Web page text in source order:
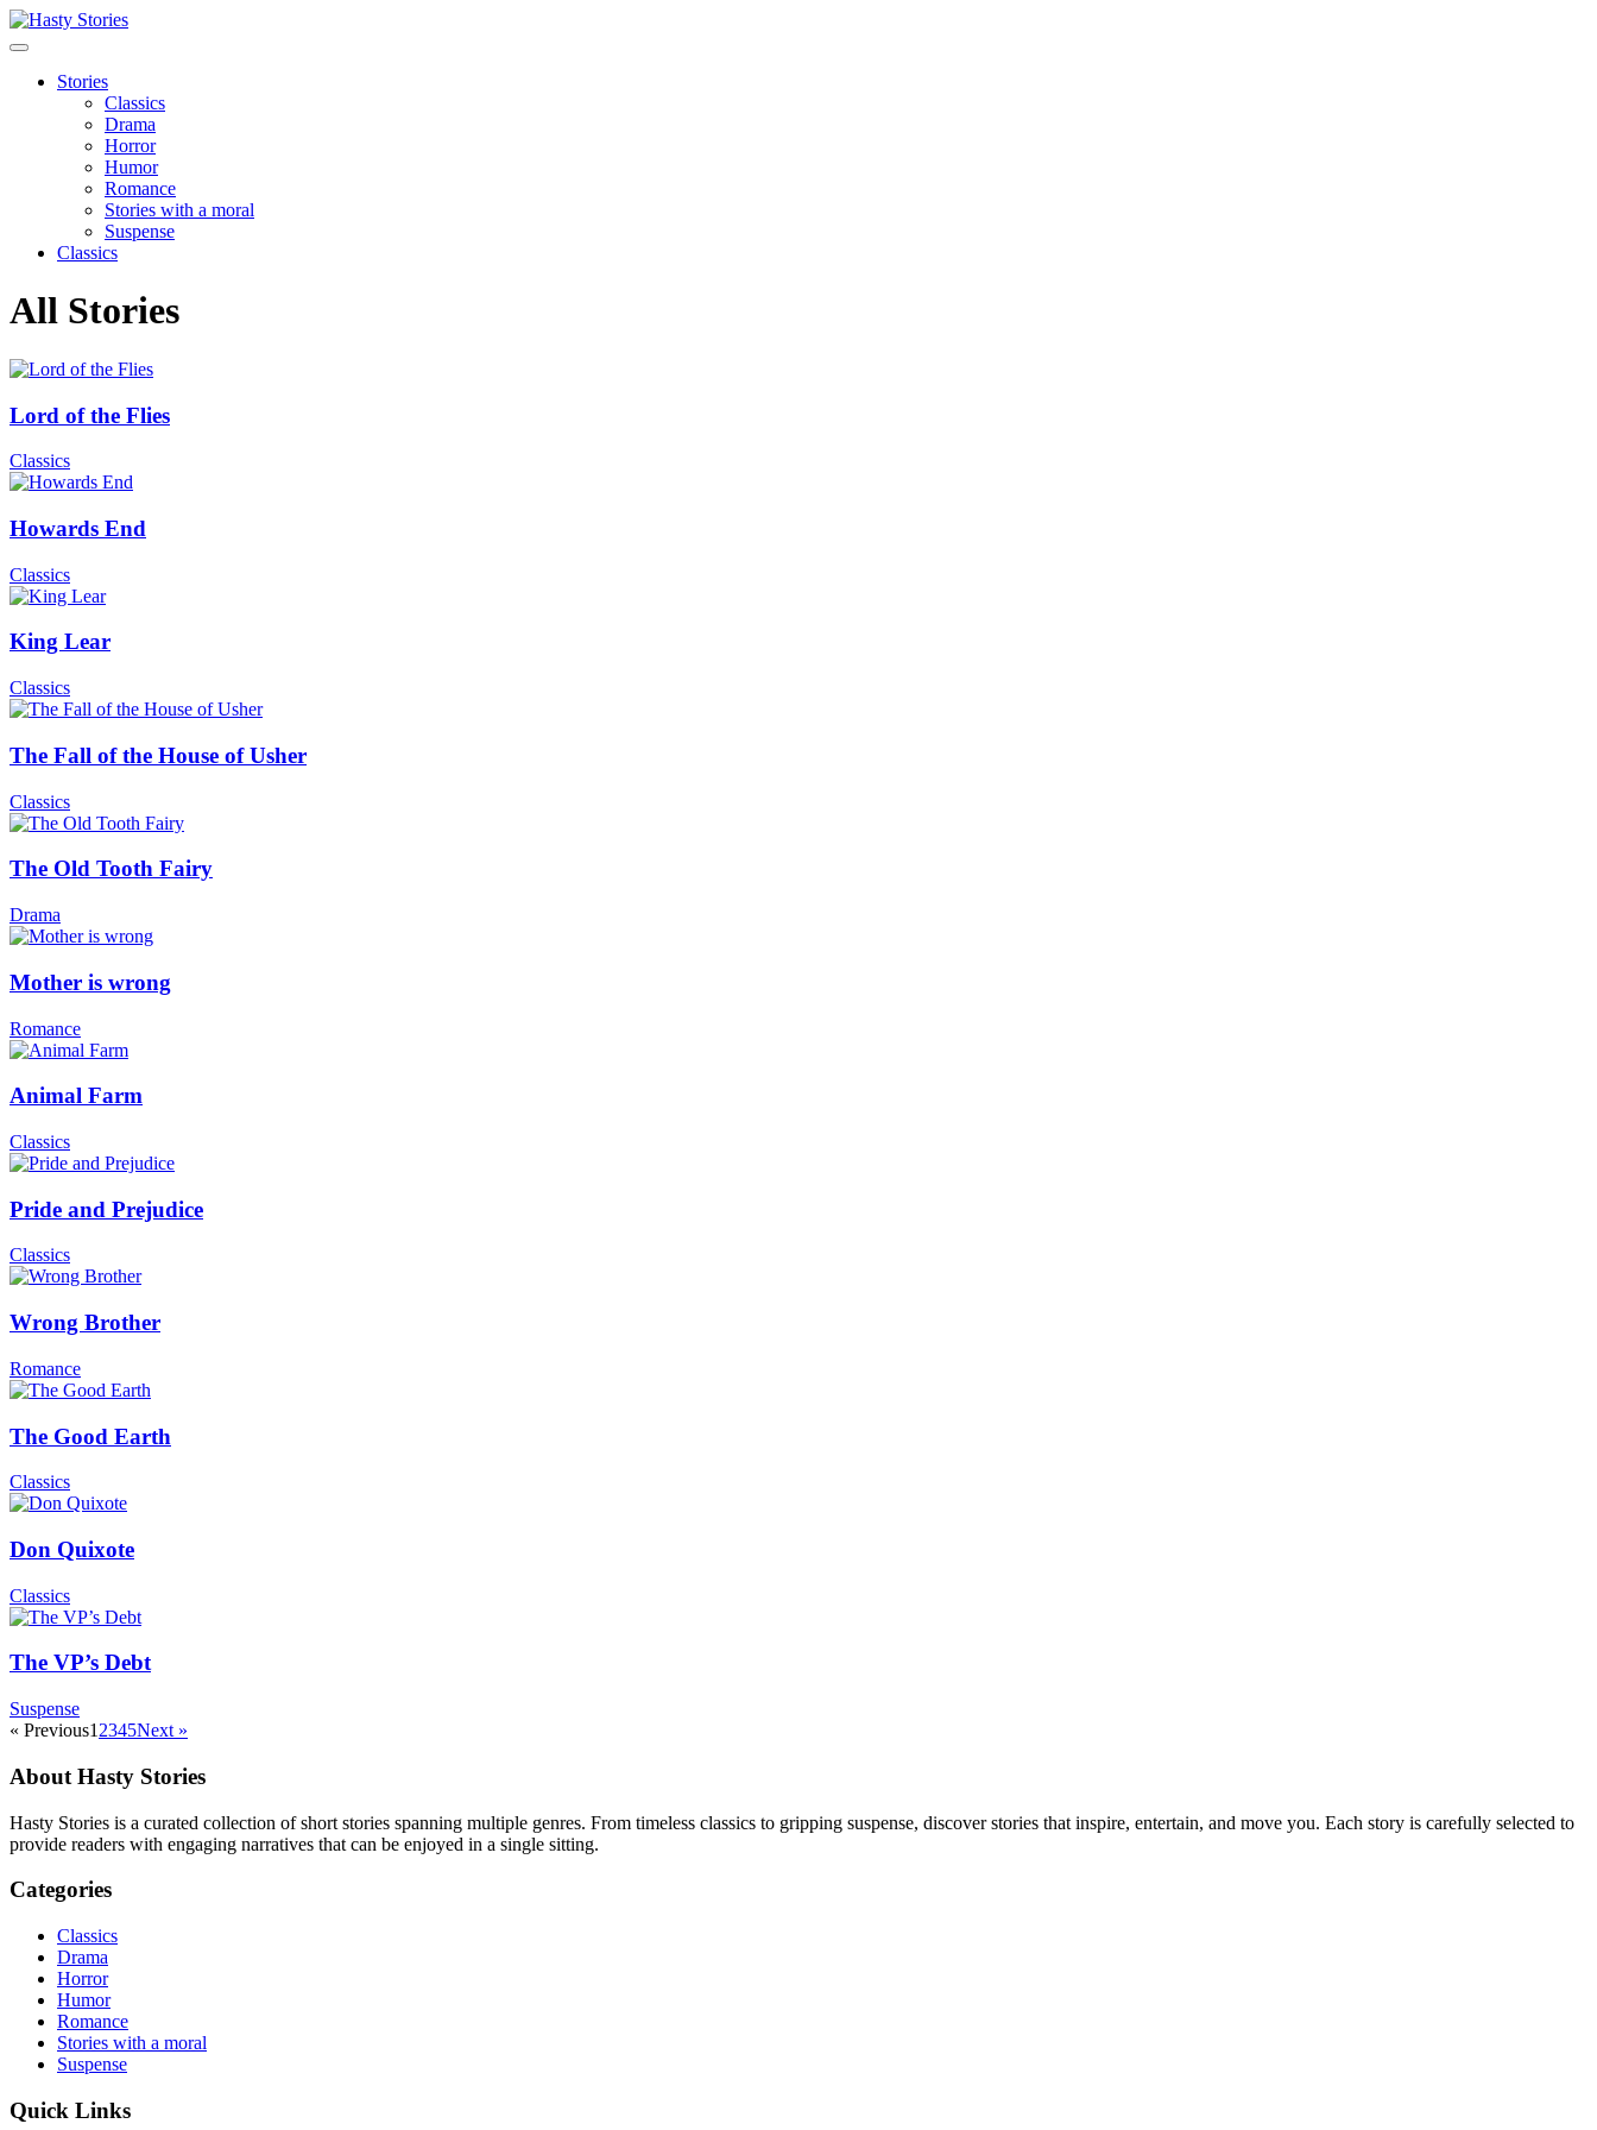
Stories
Classics
Drama
Horror
Humor
Romance
Stories with a moral
Suspense
Classics
All Stories
Lord of the Flies
Classics
Howards End
Classics
King Lear
Classics
The Fall of the House of Usher
Classics
The Old Tooth Fairy
Drama
Mother is wrong
Romance
Animal Farm
Classics
Pride and Prejudice
Classics
Wrong Brother
Romance
The Good Earth
Classics
Don Quixote
Classics
The VP’s Debt
Suspense
« Previous1 2345Next »
About Hasty Stories
Hasty Stories is a curated collection of short stories spanning multiple genres. From timeless classics to gripping suspense, discover stories that inspire, entertain, and move you. Each story is carefully selected to
provide readers with engaging narratives that can be enjoyed in a single sitting.
Categories
Classics
Drama
Horror
Humor
Romance
Stories with a moral
Suspense
Quick Links